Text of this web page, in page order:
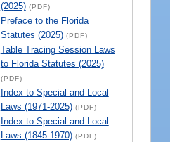
(2025) (PDF)
Preface to the Florida
Statutes (2025) (PDF)
Table Tracing Session Laws
to Florida Statutes (2025)
(PDF)
Index to Special and Local
Laws (1971-2025) (PDF)
Index to Special and Local
Laws (1845-1970) (PDF)